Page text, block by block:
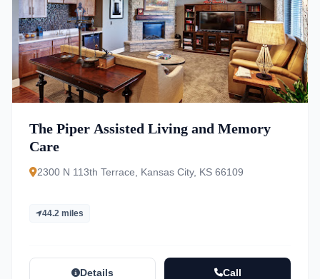
The Piper Assisted Living and Memory
Care
2300 N 113th Terrace, Kansas City, KS 66109
44.2 miles
Details Call